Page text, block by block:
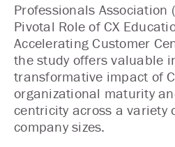
Professionals Association
Pivotal Role of CX
Accelerating Customer
the study offers valuable
transformative impact of
organizational maturity
centricity across a variety
company sizes.